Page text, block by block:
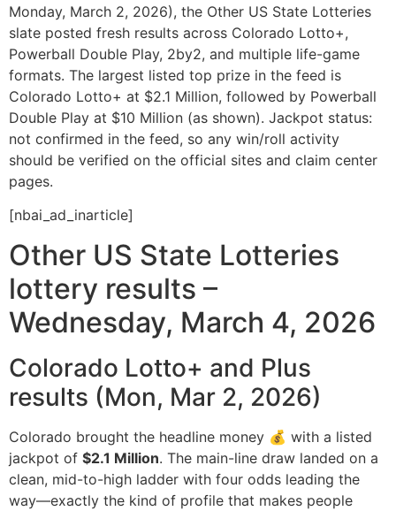
Monday, March 2, 2026), the Other US State Lotteries
slate posted fresh results across Colorado Lotto+,
Powerball Double Play, 2by2, and multiple life-game
formats. The largest listed top prize in the feed is
Colorado Lotto+ at $2.1 Million, followed by Powerball
Double Play at $10 Million (as shown). Jackpot status:
not confirmed in the feed, so any win/roll activity
should be verified on the official sites and claim center
pages.
[nbai_ad_inarticle]
Other US State Lotteries
lottery results –
Wednesday, March 4, 2026
Colorado Lotto+ and Plus
results (Mon, Mar 2, 2026)
Colorado brought the headline money 💰 with a listed
jackpot of $2.1 Million. The main-line draw landed on a
clean, mid-to-high ladder with four odds leading the
way—exactly the kind of profile that makes people